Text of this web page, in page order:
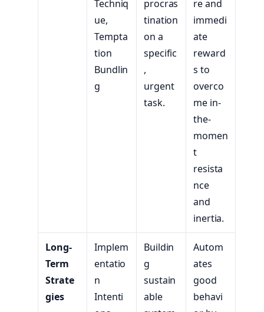
Techniq
ue,
Tempta
tion
Bundlin
g
procras
tination
on a
specific
,
urgent
task.
re and
immedi
ate
reward
s to
overco
me in-
the-
momen
t
resista
nce
and
inertia.
Long-
Term
Strate
gies
Implem
entatio
n
Intenti
Buildin
g
sustain
able
Autom
ates
good
behavi